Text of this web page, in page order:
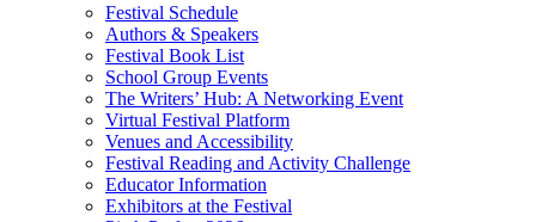
Festival Schedule
Authors & Speakers
Festival Book List
School Group Events
The Writers’ Hub: A Networking Event
Virtual Festival Platform
Venues and Accessibility
Festival Reading and Activity Challenge
Educator Information
Exhibitors at the Festival